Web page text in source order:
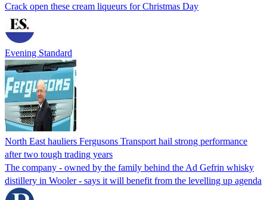
Crack open these cream liqueurs for Christmas Day
Evening Standard
North East hauliers Fergusons Transport hail strong performance
after two tough trading years
The company - owned by the family behind the Ad Gefrin whisky
distillery in Wooler - says it will benefit from the levelling up agenda